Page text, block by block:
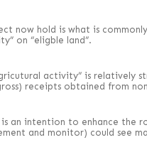
now hold is what is
on “eligble land”.
activity” is relatively
receipts obtained from
intention to enhance the
and monitor) could see